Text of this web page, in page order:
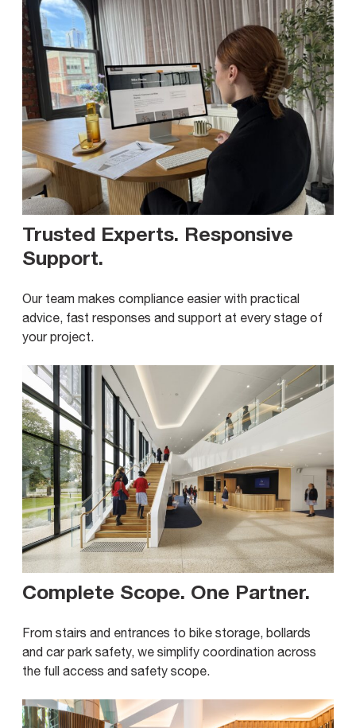
Trusted Experts. Responsive
Support.
Our team makes compliance easier with practical
advice, fast responses and support at every stage of
your project.
Complete Scope. One Partner.
From stairs and entrances to bike storage, bollards
and car park safety, we simplify coordination across
the full access and safety scope.